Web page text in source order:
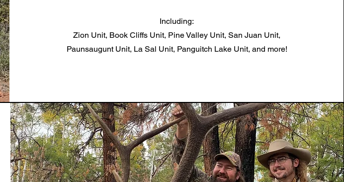
Including:
Zion Unit, Book Cliffs Unit, Pine Valley Unit, San Juan Unit,
Paunsaugunt Unit, La Sal Unit, Panguitch Lake Unit, and more!